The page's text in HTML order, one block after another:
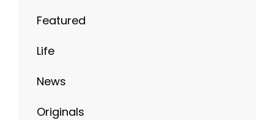
Featured
Life
News
Originals